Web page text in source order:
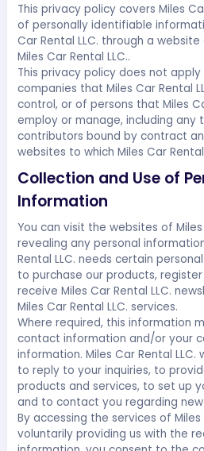
This privacy policy covers Miles
of personally identifiable
Car Rental LLC. through a
Miles Car Rental LLC..
This privacy policy does not
companies that Miles Car Rental
control, or of persons that Miles
employ or manage, including
contributors bound by contract
websites to which Miles Car
Collection and Use of
Information
You can visit the websites of
revealing any personal
Rental LLC. needs certain
to purchase our products,
receive Miles Car Rental LLC.
Miles Car Rental LLC. services.
Where required, this information
contact information and/or your
information. Miles Car Rental
to reply to your inquiries, to
products and services, to set up
and to contact you regarding
By accessing the services of Miles
voluntarily providing us with the